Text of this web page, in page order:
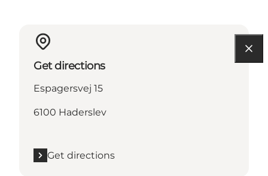
Get directions
Espagersvej 15
6100 Haderslev
Get directions